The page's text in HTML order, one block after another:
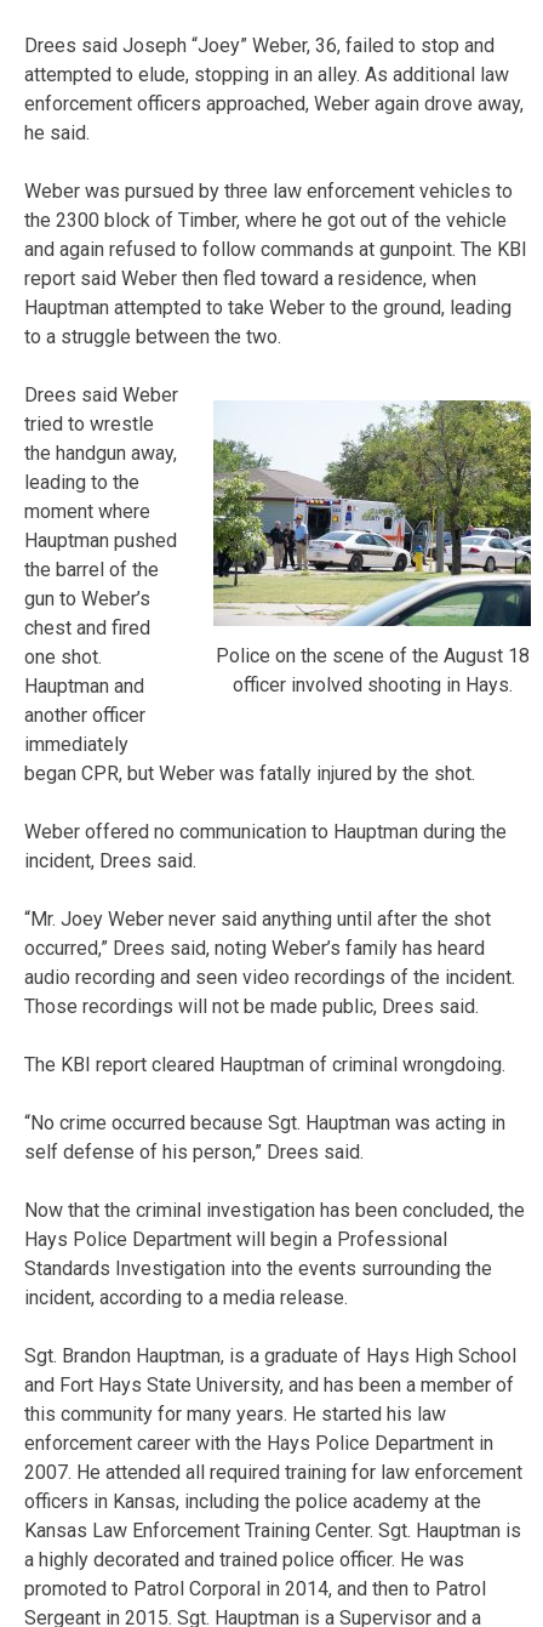
Drees said Joseph “Joey” Weber, 36, failed to stop and
attempted to elude, stopping in an alley. As additional law
enforcement officers approached, Weber again drove away,
he said.
Weber was pursued by three law enforcement vehicles to
the 2300 block of Timber, where he got out of the vehicle
and again refused to follow commands at gunpoint. The KBI
report said Weber then fled toward a residence, when
Hauptman attempted to take Weber to the ground, leading
to a struggle between the two.
Police on the scene of the August 18
officer involved shooting in Hays.
Drees said Weber
tried to wrestle
the handgun away,
leading to the
moment where
Hauptman pushed
the barrel of the
gun to Weber’s
chest and fired
one shot.
Hauptman and
another officer
immediately
began CPR, but Weber was fatally injured by the shot.
Weber offered no communication to Hauptman during the
incident, Drees said.
“Mr. Joey Weber never said anything until after the shot
occurred,” Drees said, noting Weber’s family has heard
audio recording and seen video recordings of the incident.
Those recordings will not be made public, Drees said.
The KBI report cleared Hauptman of criminal wrongdoing.
“No crime occurred because Sgt. Hauptman was acting in
self defense of his person,” Drees said.
Now that the criminal investigation has been concluded, the
Hays Police Department will begin a Professional
Standards Investigation into the events surrounding the
incident, according to a media release.
Sgt. Brandon Hauptman, is a graduate of Hays High School
and Fort Hays State University, and has been a member of
this community for many years. He started his law
enforcement career with the Hays Police Department in
2007. He attended all required training for law enforcement
officers in Kansas, including the police academy at the
Kansas Law Enforcement Training Center. Sgt. Hauptman is
a highly decorated and trained police officer. He was
promoted to Patrol Corporal in 2014, and then to Patrol
Sergeant in 2015. Sgt. Hauptman is a Supervisor and a